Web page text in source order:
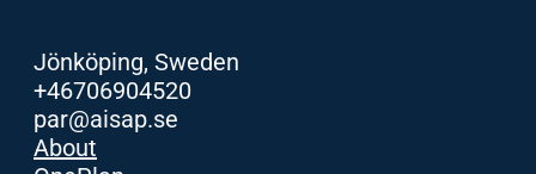
Jönköping, Sweden
+46706904520
par@aisap.se
About